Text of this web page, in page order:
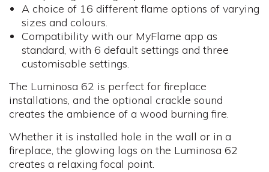
A choice of 16 different flame options of varying
sizes and colours.
Compatibility with our MyFlame app as
standard, with 6 default settings and three
customisable settings.
The Luminosa 62 is perfect for fireplace
installations, and the optional crackle sound
creates the ambience of a wood burning fire.
Whether it is installed hole in the wall or in a
fireplace, the glowing logs on the Luminosa 62
creates a relaxing focal point.